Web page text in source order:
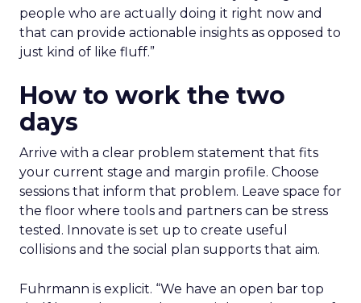
people who are actually doing it right now and
that can provide actionable insights as opposed to
just kind of like fluff.”
How to work the two
days
Arrive with a clear problem statement that fits
your current stage and margin profile. Choose
sessions that inform that problem. Leave space for
the floor where tools and partners can be stress
tested. Innovate is set up to create useful
collisions and the social plan supports that aim.
Fuhrmann is explicit. “We have an open bar top